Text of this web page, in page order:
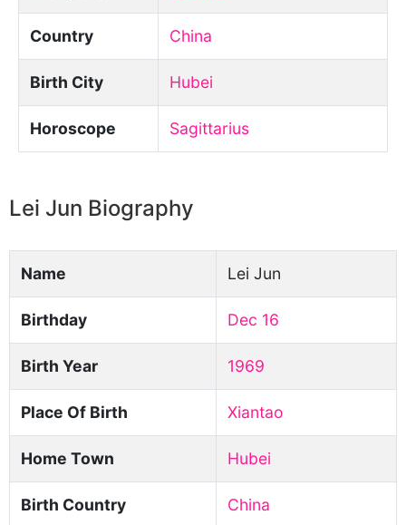
Country China
Birth City Hubei
Horoscope Sagittarius
Lei Jun Biography
Name Lei Jun
Birthday Dec 16
Birth Year 1969
Place Of Birth Xiantao
Home Town Hubei
Birth Country China